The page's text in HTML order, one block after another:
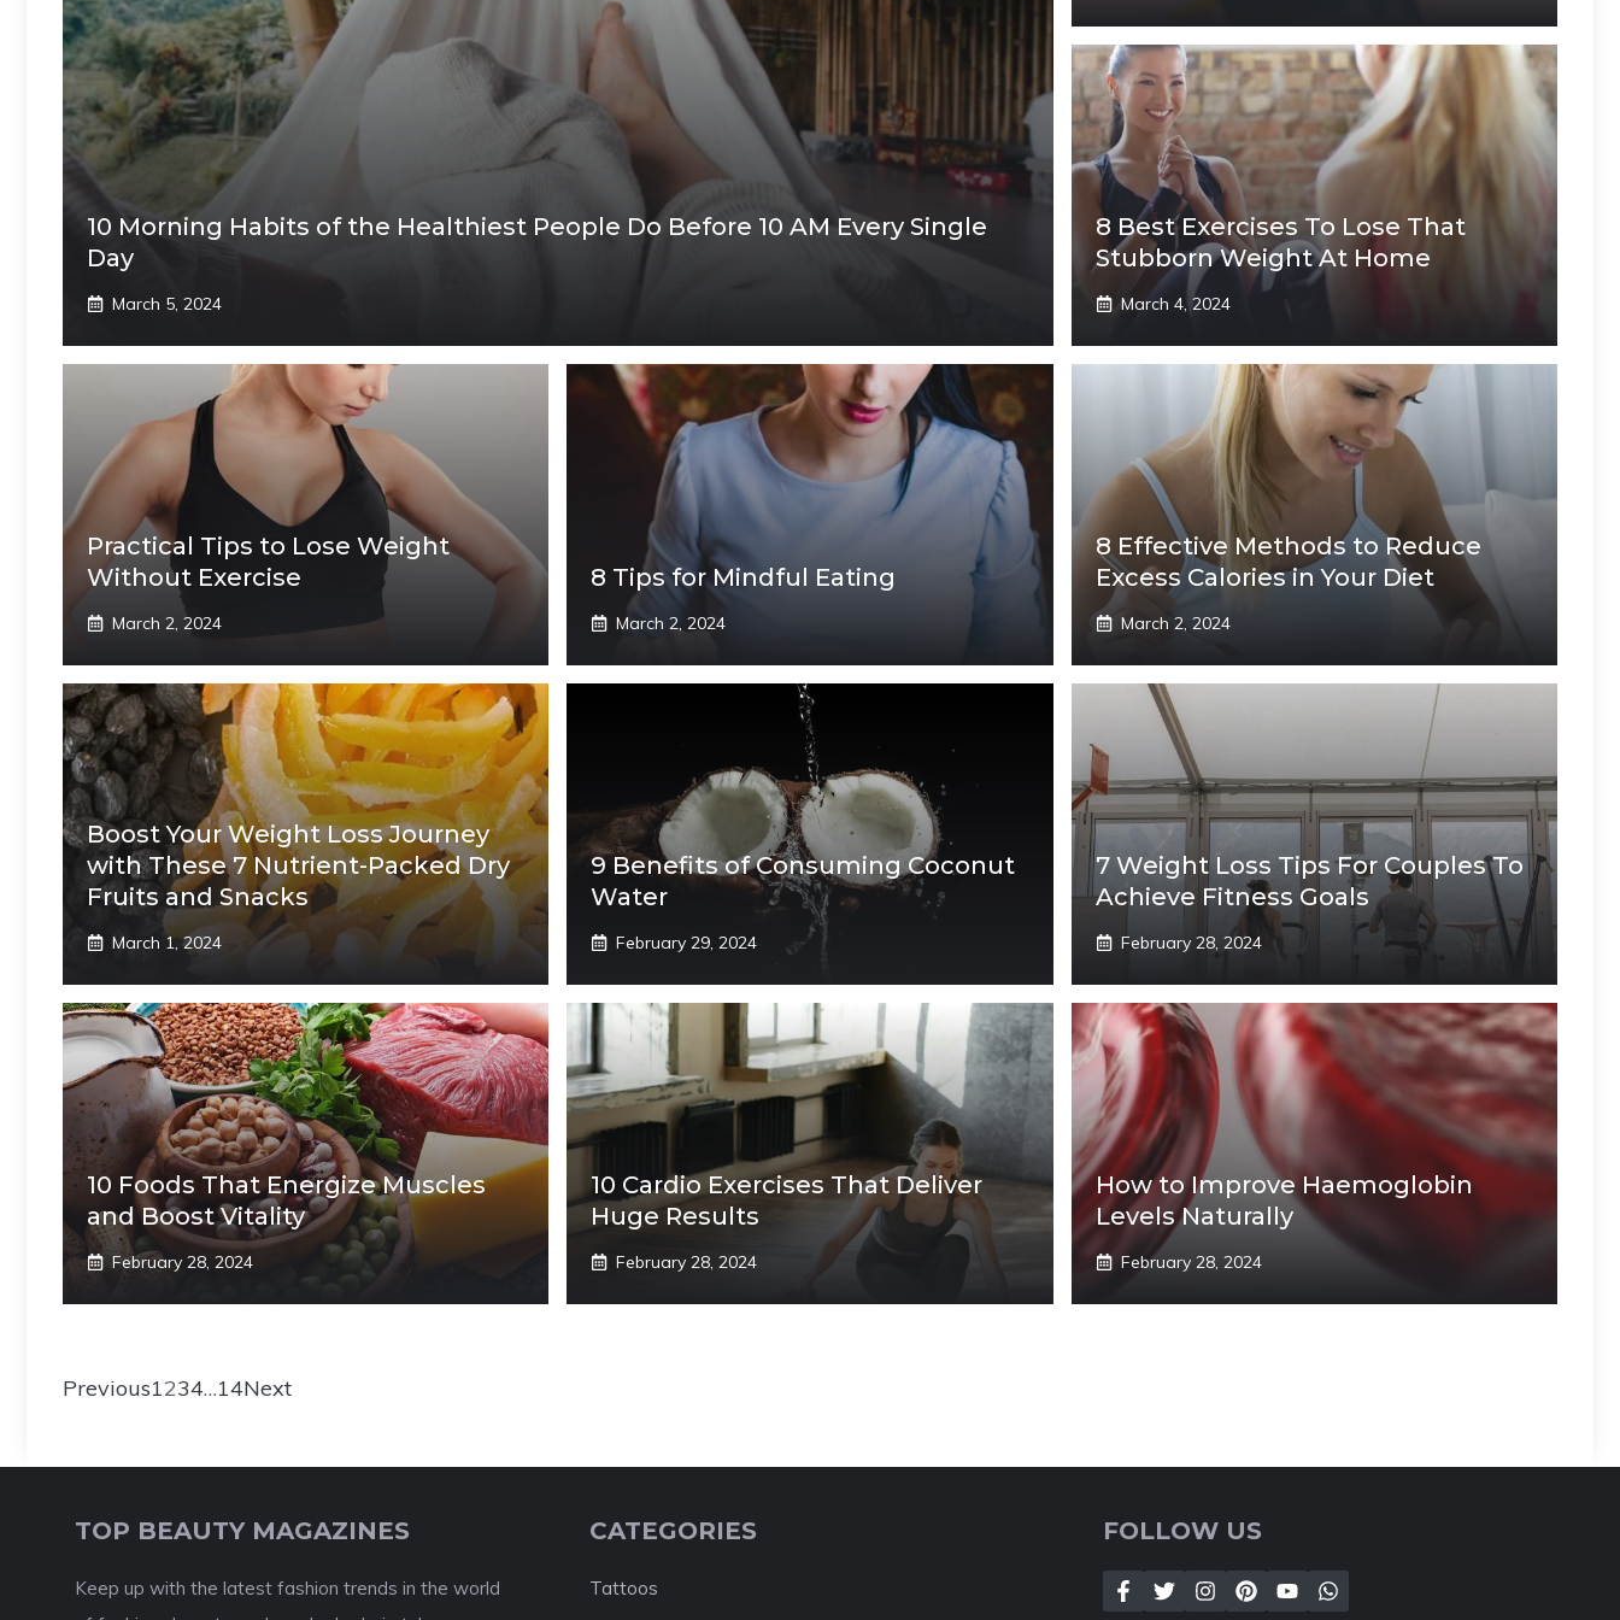
10 Morning Habits of the Healthiest People Do Before 10 AM Every Single
Day
March 5, 2024
8 Best Exercises To Lose That
Stubborn Weight At Home
March 4, 2024
Practical Tips to Lose Weight
Without Exercise
March 2, 2024
8 Tips for Mindful Eating
March 2, 2024
8 Effective Methods to Reduce
Excess Calories in Your Diet
March 2, 2024
Boost Your Weight Loss Journey
with These 7 Nutrient-Packed Dry
Fruits and Snacks
March 1, 2024
9 Benefits of Consuming Coconut
Water
February 29, 2024
7 Weight Loss Tips For Couples To
Achieve Fitness Goals
February 28, 2024
10 Foods That Energize Muscles
and Boost Vitality
February 28, 2024
10 Cardio Exercises That Deliver
Huge Results
February 28, 2024
How to Improve Haemoglobin
Levels Naturally
February 28, 2024
Previous1234…14Next
TOP BEAUTY MAGAZINES
Keep up with the latest fashion trends in the world
CATEGORIES
Tattoos
FOLLOW US